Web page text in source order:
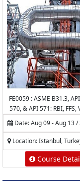
FE0059 : ASME B31.3,
570, & API 571: RBI,
Date: Aug 09 - Aug 13 /
Location: Istanbul,
Course